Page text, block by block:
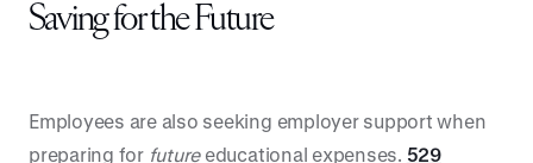
Saving for the Future
Employees are also seeking employer support when
preparing for futureeducational expenses. 529